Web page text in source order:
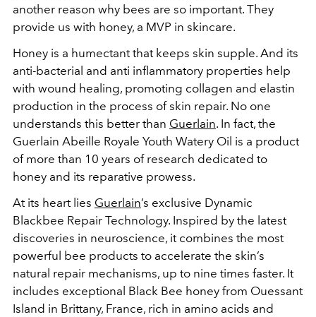
another reason why bees are so important. They
provide us with honey, a MVP in skincare.
Honey is a humectant that keeps skin supple. And its
anti-bacterial and anti inflammatory properties help
with wound healing, promoting collagen and elastin
production in the process of skin repair. No one
understands this better than Guerlain. In fact, the
Guerlain Abeille Royale Youth Watery Oil is a product
of more than 10 years of research dedicated to
honey and its reparative prowess.
At its heart lies Guerlain’s exclusive Dynamic
Blackbee Repair Technology. Inspired by the latest
discoveries in neuroscience, it combines the most
powerful bee products to accelerate the skin’s
natural repair mechanisms, up to nine times faster. It
includes exceptional Black Bee honey from Ouessant
Island in Brittany, France, rich in amino acids and